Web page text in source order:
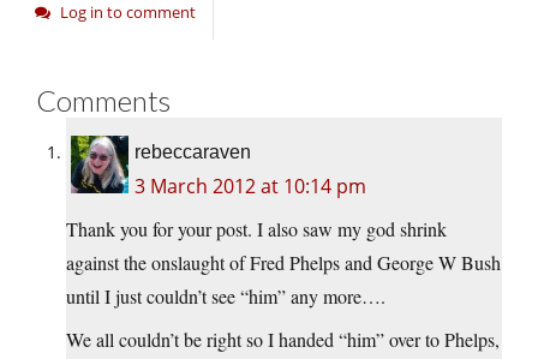
Log in to comment
Comments
rebeccaraven
3 March 2012 at 10:14 pm
Thank you for your post. I also saw my god shrink
against the onslaught of Fred Phelps and George W Bush
until I just couldn’t see “him” any more….
We all couldn’t be right so I handed “him” over to Phelps,